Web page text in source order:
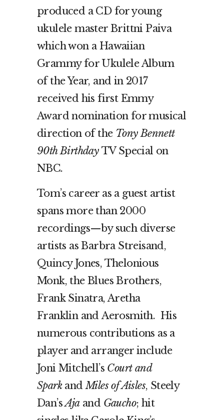
produced a CD for young
ukulele master Brittni Paiva
which won a Hawaiian
Grammy for Ukulele Album
of the Year, and in 2017
received his first Emmy
Award nomination for musical
direction of the Tony Bennett
90th BirthdayTV Special on
NBC.
Tom’s career as a guest artist
spans more than 2000
recordings—by such diverse
artists as Barbra Streisand,
Quincy Jones, Thelonious
Monk, the Blues Brothers,
Frank Sinatra, Aretha
Franklin and Aerosmith. His
numerous contributions as a
player and arranger include
Joni Mitchell’s Court and
SparkandMiles of Aisles, Steely
Dan’sAja and Gaucho; hit